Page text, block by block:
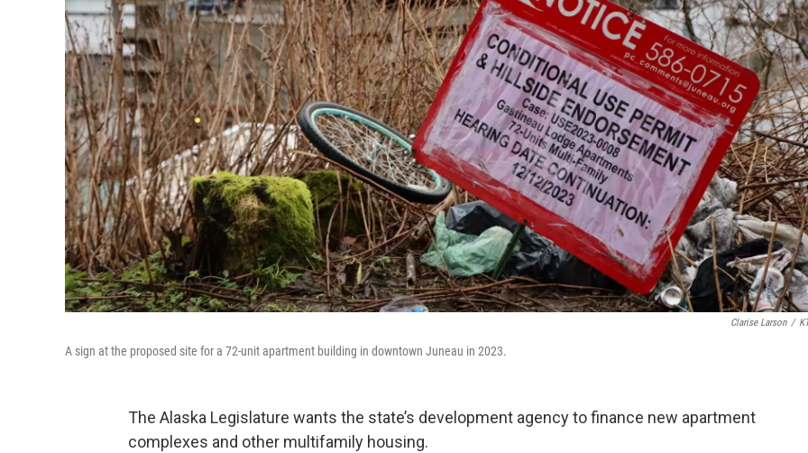
Clarise Larson /
A sign at the proposed site for a 72-unit apartment building in downtown Juneau in 2023.
The Alaska Legislature wants the state’s development agency to finance new apartment
complexes and other multifamily housing.